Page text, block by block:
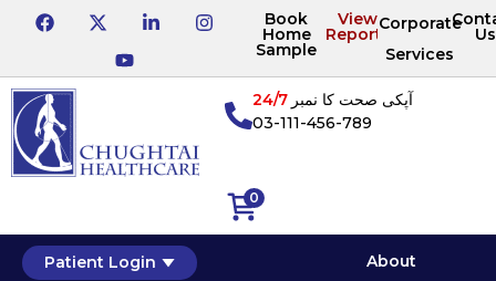
Book
Home
Sample
View
Reports
Corporate
Services
Us
0
آپکی صحت کا نمبر24/7
03-111-456-789
Patient Login
About